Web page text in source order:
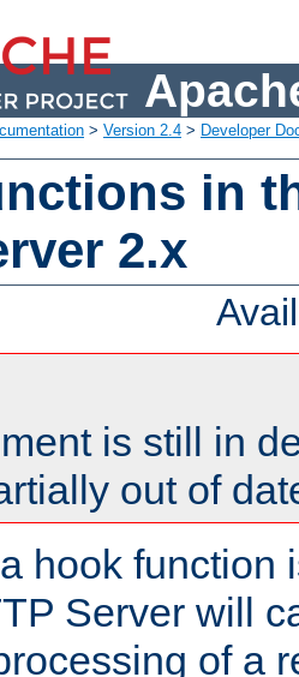
> Version 2.4 > Developer
in
2.x
is still in
out of
hook function
Server will
of a